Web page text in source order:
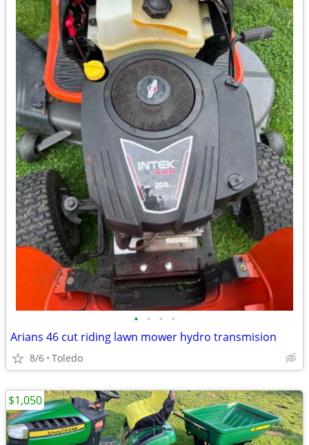
• • • •
Arians 46 cut riding lawn mower hydro transmision
8/6 Toledo
$1,050